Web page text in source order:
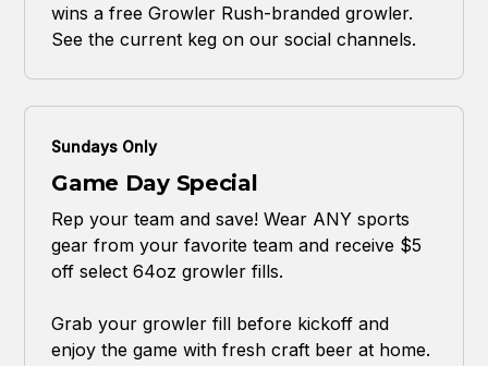
wins a free Growler Rush-branded growler.
See the current keg on our social channels.
Sundays Only
Game Day Special
Rep your team and save! Wear ANY sports
gear from your favorite team and receive $5
off select 64oz growler fills.
Grab your growler fill before kickoff and
enjoy the game with fresh craft beer at home.